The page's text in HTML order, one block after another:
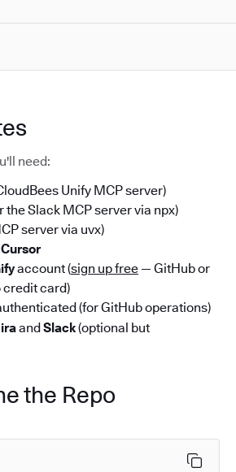
need:
Unify MCP server)
the Slack MCP server via npx)
server via uvx)
Cursor
account (sign up free — GitHub or
credit card)
(for GitHub operations)
and Slack(optional but
the Repo